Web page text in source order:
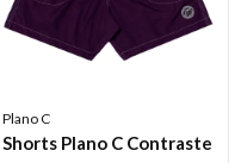
Plano C
Shorts Plano C Contraste